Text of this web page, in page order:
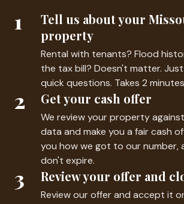
1
Tell us about your
property
Rental with tenants? Flood
the tax bill? Doesn't matter.
quick questions. Takes 2
2 Get your cash offer
We review your property
data and make you a fair cash
you how we got to our number,
don't expire.
3 Review your offer and
Review our offer and accept it